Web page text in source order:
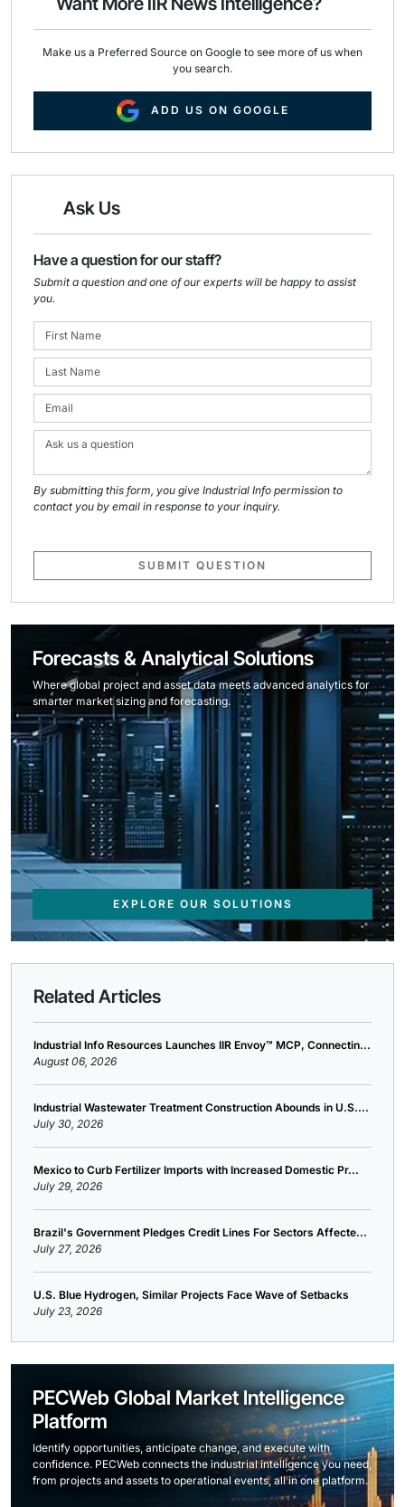
k n
Make us a Preferred Source on Google to see more of us when
you search.
ADD US ON GOOGLE
Ask Us
Have a question for our staff?
Submit a question and one of our experts will be happy to assist
you.
By submitting this form, you give Industrial Info permission to
contact you by email in response to your inquiry.
SUBMIT QUESTION
Forecasts & Analytical Solutions
Where global project and asset data meets advanced analytics for
smarter market sizing and forecasting.
EXPLORE OUR SOLUTIONS
Related Articles
Industrial Info Resources Launches IIR Envoy™ MCP, Connectin...
August 06, 2026
Industrial Wastewater Treatment Construction Abounds in U.S....
July 30, 2026
Mexico to Curb Fertilizer Imports with Increased Domestic Pr...
July 29, 2026
Brazil's Government Pledges Credit Lines For Sectors Affecte...
July 27, 2026
U.S. Blue Hydrogen, Similar Projects Face Wave of Setbacks
July 23, 2026
PECWeb Global Market Intelligence
Platform
Identify opportunities, anticipate change, and execute with
confidence. PECWeb connects the industrial intelligence you need,
from projects and assets to operational events, all in one platform.